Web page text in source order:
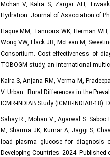
Mohan V, Kalra S, Zargar AH,
Hydration. Journal of Association of
Haque MM, Tannous WK, Herman
Wong VW, Flack JR, McLean M,
Consortium. Cost-effectiveness of
TOBOGM study, an international
Kalra S, Anjana RM, Verma M,
V. Urban–Rural Differences in the
ICMR-INDIAB Study (ICMR-INDIAB-
Sahay R., Mohan V., Agarwal S.
M, Sharma JK, Kumar A, Jaggi S,
load plasma glucose for diagnosis
Developing Countries. 2024. Published